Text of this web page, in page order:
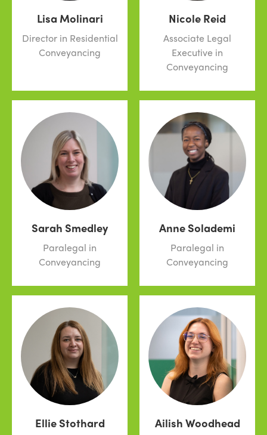
Lisa Molinari
Director in Residential
Conveyancing
Nicole Reid
Associate Legal
Executive in
Conveyancing
Sarah Smedley
Paralegal in
Conveyancing
Anne Solademi
Paralegal in
Conveyancing
Ellie Stothard Ailish Woodhead